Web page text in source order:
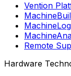
Vention
Remote
Hardware